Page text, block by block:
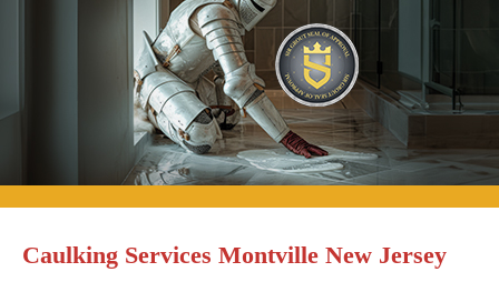
Caulking Services Montville New Jersey